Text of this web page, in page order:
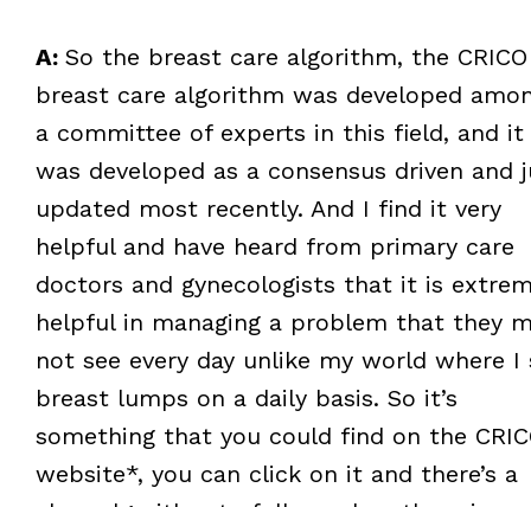
A: So the breast care algorithm, the CRICO
breast care algorithm was developed
a committee of experts in this field, and it
was developed as a consensus driven and
updated most recently. And I find it very
helpful and have heard from primary care
doctors and gynecologists that it is
helpful in managing a problem that they
not see every day unlike my world where I
breast lumps on a daily basis. So it’s
something that you could find on the
website*, you can click on it and there’s a